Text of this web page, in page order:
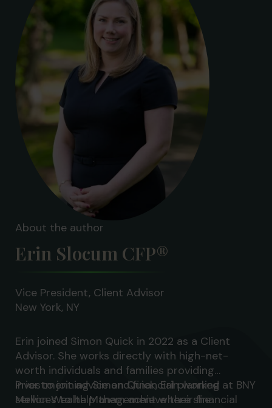
About the author
Erin Slocum CFP®
Vice President, Client Advisor
New York, NY
Erin joined Simon Quick in 2022 as a Client
Advisor. She works directly with high-net-
worth individuals and families providing
investment advice and financial planning
services to help them achieve their financial
Prior to joining Simon Quick, Erin worked at BNY
Mellon Wealth Management where she